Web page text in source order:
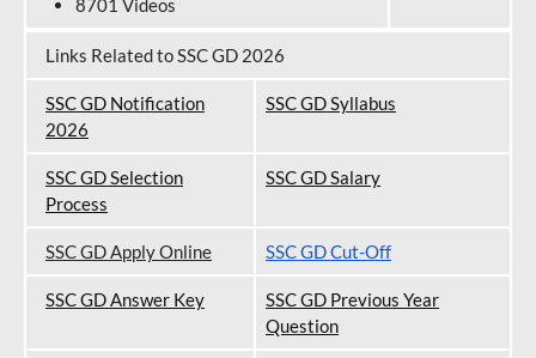
8701 Videos
Links Related to SSC GD 2026
SSC GD Notification
2026
SSC GD Syllabus
SSC GD Selection
Process
SSC GD Salary
SSC GD Apply Online SSC GD Cut-Off
SSC GD Answer Key
SSC GD Previous Year
Question